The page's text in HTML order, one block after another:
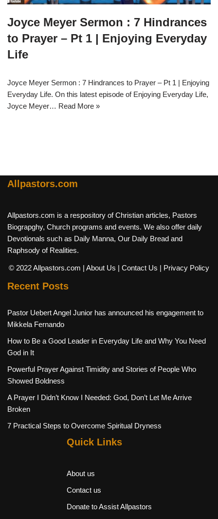
Joyce Meyer Sermon : 7 Hindrances
to Prayer – Pt 1 | Enjoying Everyday
Life
Joyce Meyer Sermon : 7 Hindrances to Prayer – Pt 1 | Enjoying
Everyday Life. On this latest episode of Enjoying Everyday Life,
Joyce Meyer… Read More »
Allpastors.com
Allpastors.com is a respository of Christian articles, Pastors
Biograpghy, Church programs and events. We also offer daily
Devotionals such as Daily Manna, Our Daily Bread and
Raphsody of Realities.
© 2022 Allpastors.com | About Us | Contact Us | Privacy Policy
Recent Posts
Pastor Uebert Angel Junior has announced his engagement to
Mikkela Fernando
How to Be a Good Leader in Everyday Life and Why You Need
God in It
Powerful Prayer Against Timidity and Stories of People Who
Showed Boldness
A Prayer I Didn’t Know I Needed: God, Don’t Let Me Arrive
Broken
7 Practical Steps to Overcome Spiritual Dryness
Quick Links
About us
Contact us
Donate to Assist Allpastors